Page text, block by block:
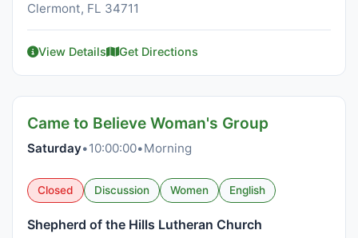
Clermont, FL 34711
View Details Get Directions
Came to Believe Woman's Group
Saturday•10:00:00•Morning
Closed Discussion Women English
Shepherd of the Hills Lutheran Church